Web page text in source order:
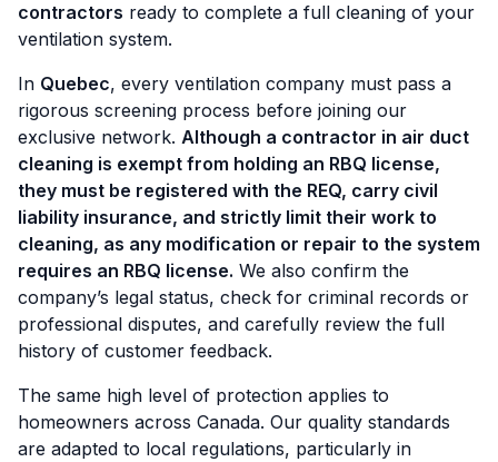
contractors ready to complete a full cleaning of your
ventilation system.
In Quebec, every ventilation company must pass a
rigorous screening process before joining our
exclusive network. Although a contractor in air duct
cleaning is exempt from holding an RBQ license,
they must be registered with the REQ, carry civil
liability insurance, and strictly limit their work to
cleaning, as any modification or repair to the system
requires an RBQ license. We also confirm the
company’s legal status, check for criminal records or
professional disputes, and carefully review the full
history of customer feedback.
The same high level of protection applies to
homeowners across Canada. Our quality standards
are adapted to local regulations, particularly in